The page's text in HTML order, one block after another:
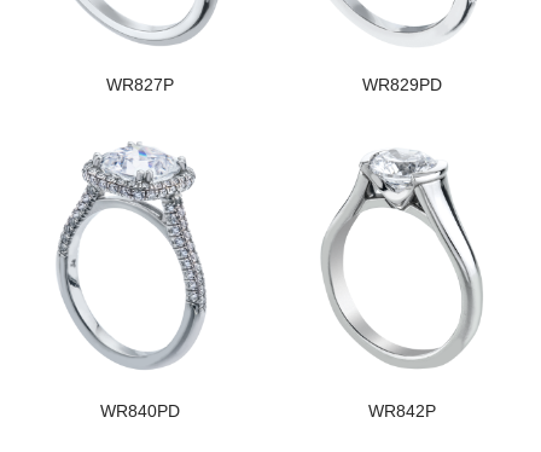
WR827P WR829PD
WR840PD WR842P